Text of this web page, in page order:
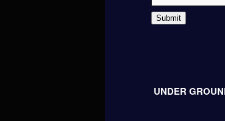
Submit
UNDER